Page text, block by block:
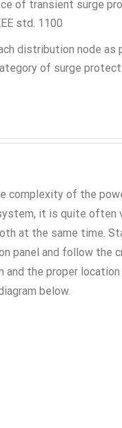
of transient surge
std. 1100
distribution node as
of surge
complexity of the
it is quite
at the same time.
panel and follow the
and the proper
below.